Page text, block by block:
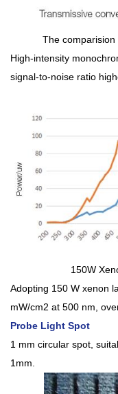
The
High-intensity
signal-to-noise ratio
150W
Adopting 150 W xenon
mW/cm2 at 500 nm,
Probe Light Spot
1 mm circular spot,
1mm.